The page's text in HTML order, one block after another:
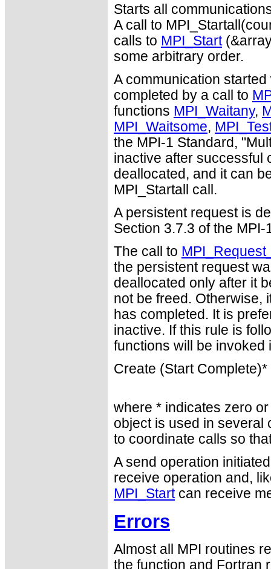
Starts all
A call to
calls to MPI_Start
some arbitrary order.
A communication
completed by a call to
functions MPI_Waitany,
MPI_Waitsome,
the MPI-1 Standard,
inactive after successful
deallocated, and it can
MPI_Startall call.
A persistent request is
Section 3.7.3 of the
The call to
the persistent request
deallocated only after it
not be freed. Otherwise,
has completed. It is
inactive. If this rule is
functions will be invoked
Create (Start Complete)*
where * indicates zero
object is used in several
to coordinate calls so
A send operation
receive operation and,
MPI_Startcan receive
Errors
Almost all MPI routines
the function and Fortran